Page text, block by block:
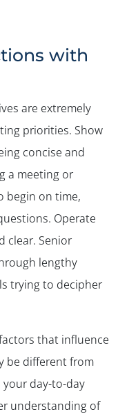
with
are extremely
priorities. Show
concise and
a meeting or
begin on time,
Operate
clear. Senior
lengthy
trying to decipher
that influence
be different from
day-to-day
understanding of